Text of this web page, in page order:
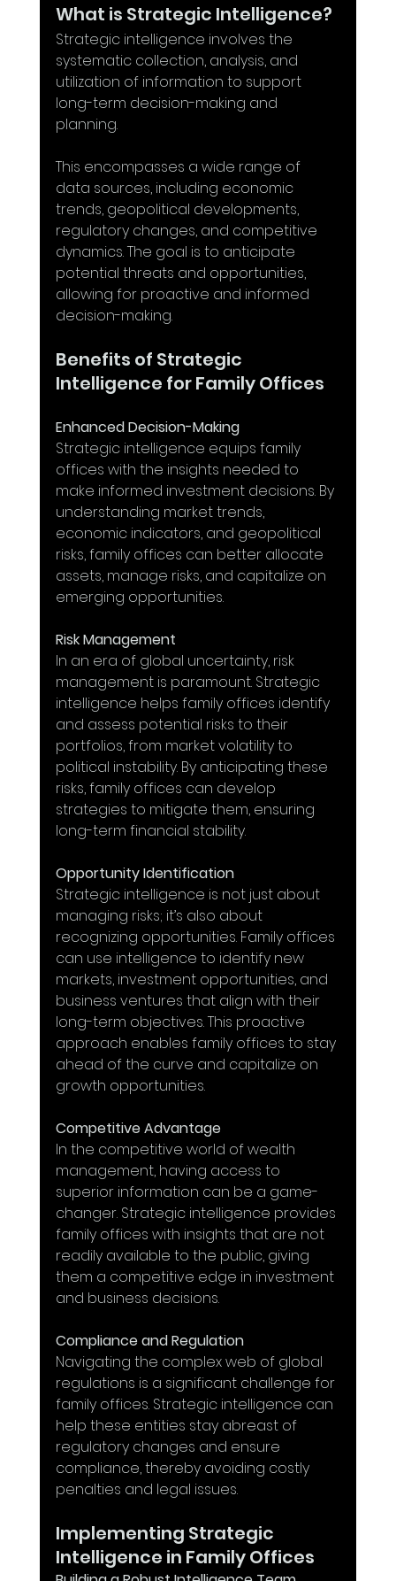
What is Strategic Intelligence?
Strategic intelligence involves the
systematic collection, analysis, and
utilization of information to support
long-term decision-making and
planning.
This encompasses a wide range of
data sources, including economic
trends, geopolitical developments,
regulatory changes, and competitive
dynamics. The goal is to anticipate
potential threats and opportunities,
allowing for proactive and informed
decision-making.
Benefits of Strategic
Intelligence for Family Offices
Enhanced Decision-Making
Strategic intelligence equips family
offices with the insights needed to
make informed investment decisions. By
understanding market trends,
economic indicators, and geopolitical
risks, family offices can better allocate
assets, manage risks, and capitalize on
emerging opportunities.
Risk Management
In an era of global uncertainty, risk
management is paramount. Strategic
intelligence helps family offices identify
and assess potential risks to their
portfolios, from market volatility to
political instability. By anticipating these
risks, family offices can develop
strategies to mitigate them, ensuring
long-term financial stability.
Opportunity Identification
Strategic intelligence is not just about
managing risks; it’s also about
recognizing opportunities. Family offices
can use intelligence to identify new
markets, investment opportunities, and
business ventures that align with their
long-term objectives. This proactive
approach enables family offices to stay
ahead of the curve and capitalize on
growth opportunities.
Competitive Advantage
In the competitive world of wealth
management, having access to
superior information can be a game-
changer. Strategic intelligence provides
family offices with insights that are not
readily available to the public, giving
them a competitive edge in investment
and business decisions.
Compliance and Regulation
Navigating the complex web of global
regulations is a significant challenge for
family offices. Strategic intelligence can
help these entities stay abreast of
regulatory changes and ensure
compliance, thereby avoiding costly
penalties and legal issues.
Implementing Strategic
Intelligence in Family Offices